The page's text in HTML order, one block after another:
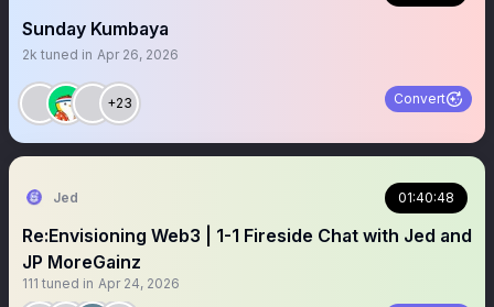
Sunday Kumbaya
2k tuned in Apr 26, 2026
+23 Convert
Jed 01:40:48
Re:Envisioning Web3 | 1-1 Fireside Chat with Jed and
JP MoreGainz
111 tuned in Apr 24, 2026